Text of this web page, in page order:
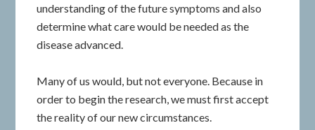
understanding of the future symptoms and also
determine what care would be needed as the
disease advanced.
Many of us would, but not everyone. Because in
order to begin the research, we must first accept
the reality of our new circumstances.